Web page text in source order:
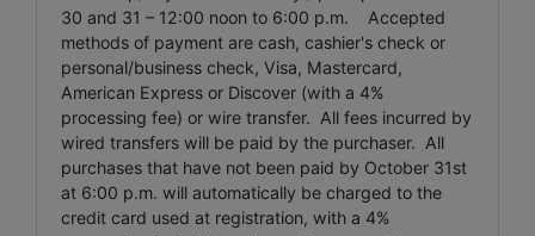
30 and 31 – 12:00 noon to 6:00 p.m. Accepted
methods of payment are cash, cashier's check or
personal/business check, Visa, Mastercard,
American Express or Discover (with a 4%
processing fee) or wire transfer. All fees incurred by
wired transfers will be paid by the purchaser. All
purchases that have not been paid by October 31st
at 6:00 p.m. will automatically be charged to the
credit card used at registration, with a 4%